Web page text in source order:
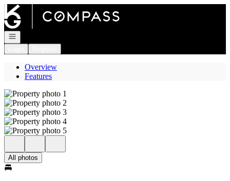
Go to: Homepage
Open navigation
Overview
Features
All photos